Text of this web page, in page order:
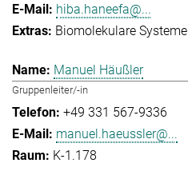
hiba.haneefa@...
Biomolekulare Systeme
Manuel Häußler
Gruppenleiter/-in
+49 331 567-9336
manuel.haeussler@...
K-1.178